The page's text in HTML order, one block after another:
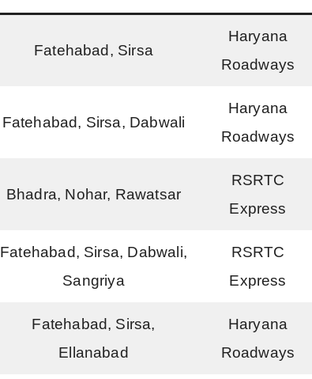
Fatehabad, Sirsa
Haryana
Roadways
Fatehabad, Sirsa, Dabwali
Haryana
Roadways
Bhadra, Nohar, Rawatsar
RSRTC
Express
Fatehabad, Sirsa, Dabwali,
Sangriya
RSRTC
Express
Fatehabad, Sirsa,
Ellanabad
Haryana
Roadways